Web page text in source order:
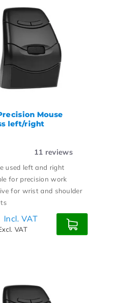
Mouse
left/right
11 reviews
used left and right
for precision work
for wrist and shoulder
Incl. VAT
VAT